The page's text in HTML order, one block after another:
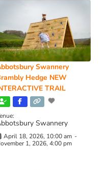
Swannery
Hedge NEW
TRAIL
Swannery
April 18, 2026, 10:00 am -
1, 2026, 4:00 pm